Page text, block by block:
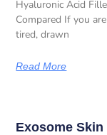
Hyaluronic Acid
Compared If you
tired, drawn
Read More
Exosome